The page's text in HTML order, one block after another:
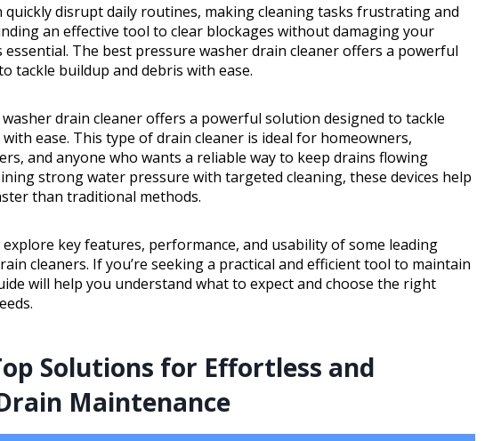
quickly disrupt daily routines, making cleaning tasks frustrating and
an effective tool to clear blockages without damaging your
essential. The best pressure washer drain cleaner offers a powerful
tackle buildup and debris with ease.
drain cleaner offers a powerful solution designed to tackle
ease. This type of drain cleaner is ideal for homeowners,
and anyone who wants a reliable way to keep drains flowing
strong water pressure with targeted cleaning, these devices help
than traditional methods.
explore key features, performance, and usability of some leading
cleaners. If you’re seeking a practical and efficient tool to maintain
will help you understand what to expect and choose the right
Solutions for Effortless and
Maintenance